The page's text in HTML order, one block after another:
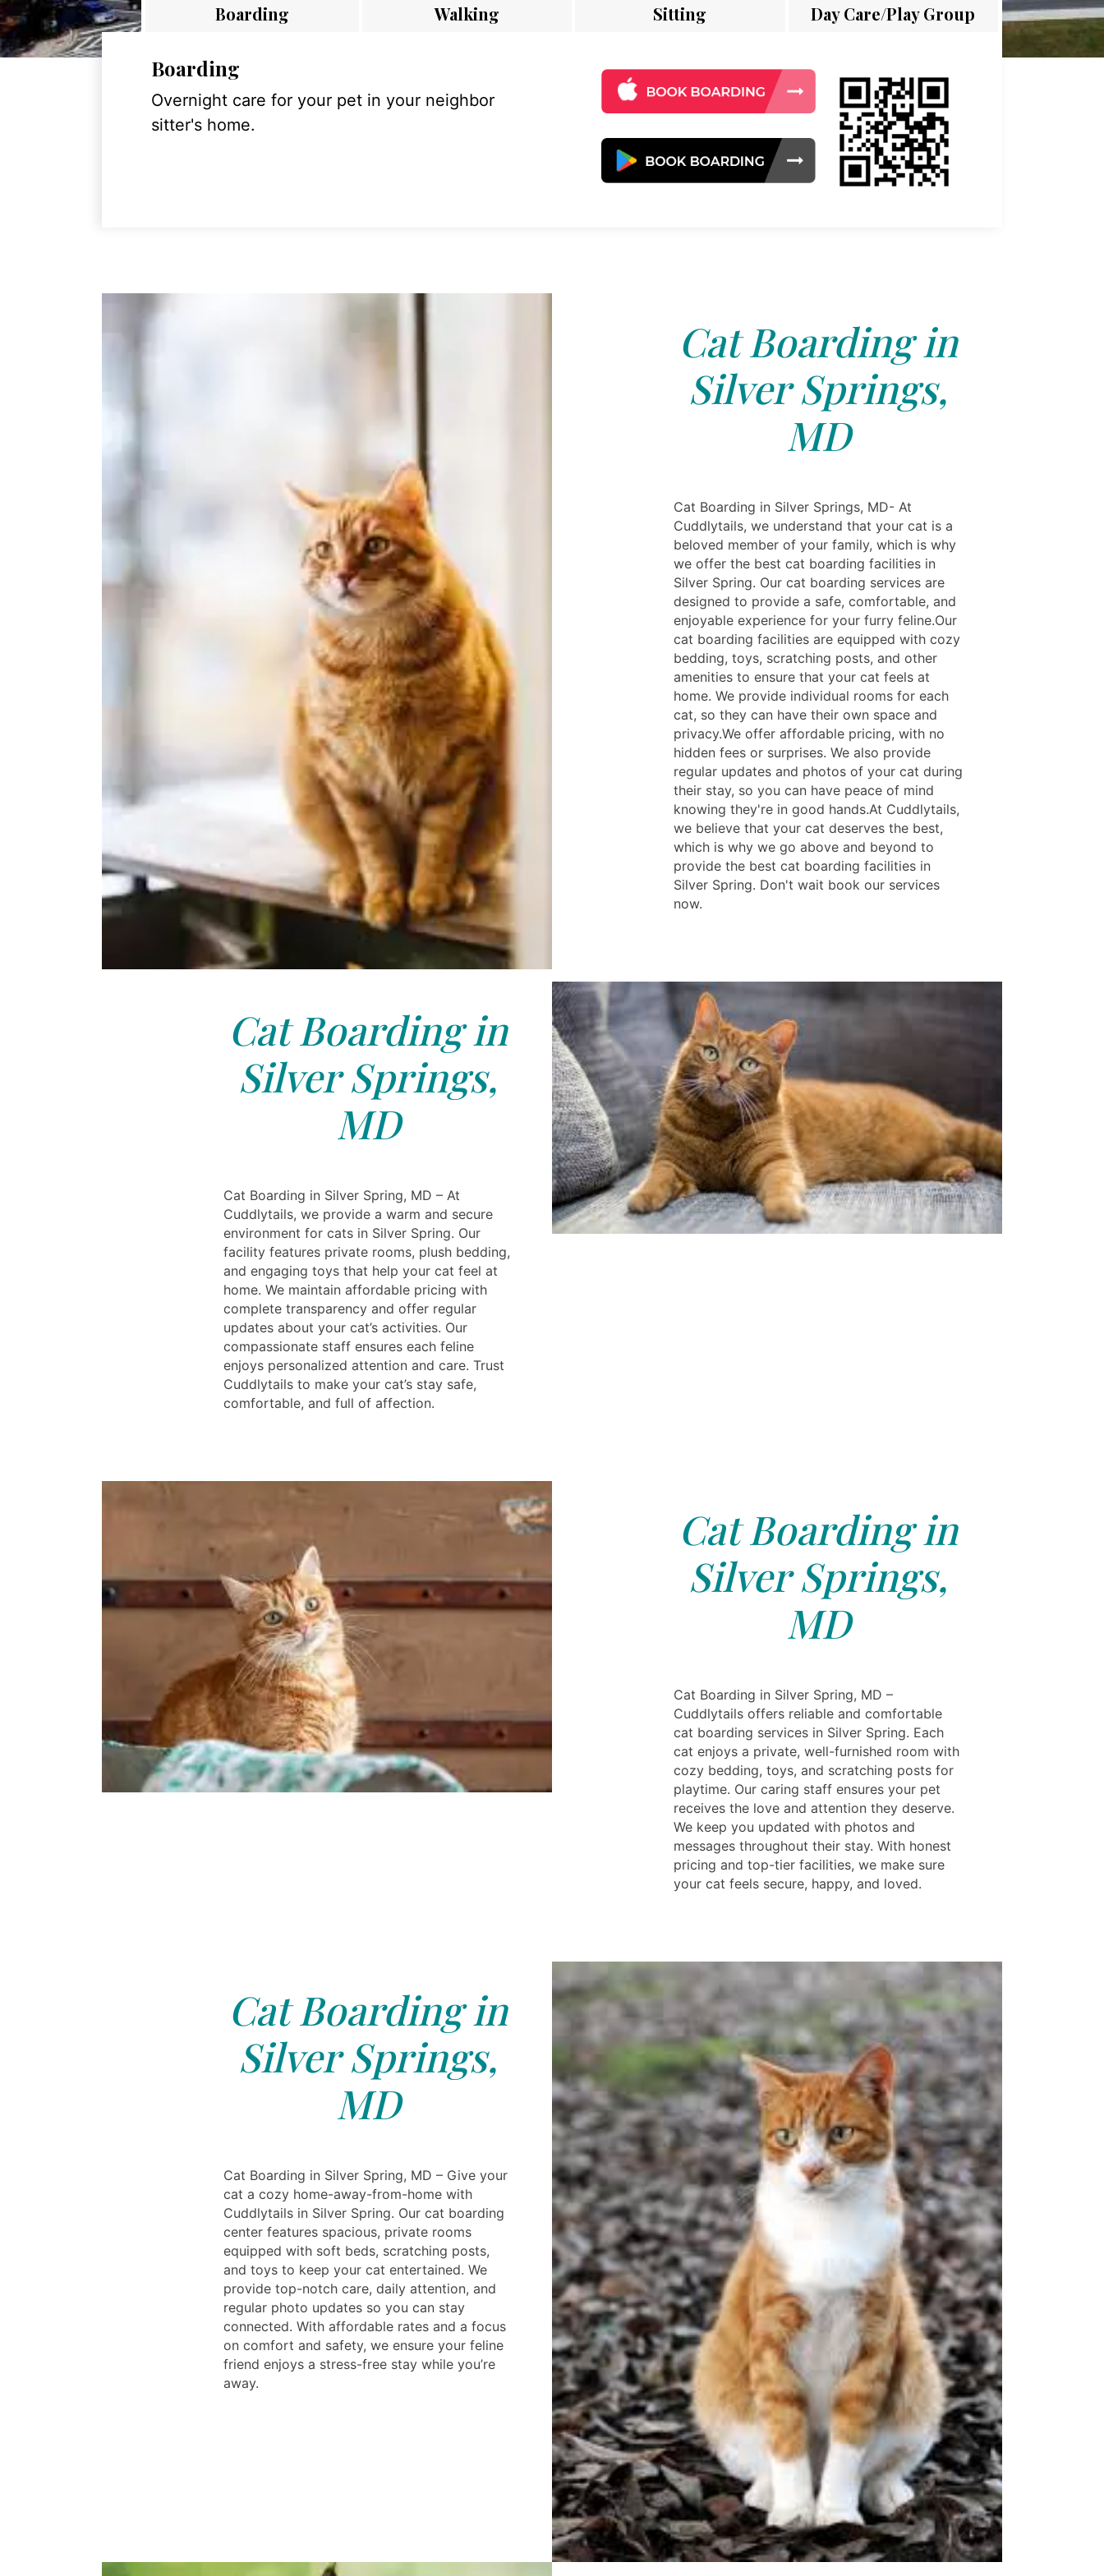
Boarding Walking Sitting Day Care/Play Group
Boarding
Overnight care for your pet in your neighbor
sitter's home.
Cat Boarding in
Silver Springs,
MD
Cat Boarding in Silver Springs, MD- At
Cuddlytails, we understand that your cat is a
beloved member of your family, which is why
we offer the best cat boarding facilities in
Silver Spring. Our cat boarding services are
designed to provide a safe, comfortable, and
enjoyable experience for your furry feline.Our
cat boarding facilities are equipped with cozy
bedding, toys, scratching posts, and other
amenities to ensure that your cat feels at
home. We provide individual rooms for each
cat, so they can have their own space and
privacy.We offer affordable pricing, with no
hidden fees or surprises. We also provide
regular updates and photos of your cat during
their stay, so you can have peace of mind
knowing they're in good hands.At Cuddlytails,
we believe that your cat deserves the best,
which is why we go above and beyond to
provide the best cat boarding facilities in
Silver Spring. Don't wait book our services
now.
Cat Boarding in
Silver Springs,
MD
Cat Boarding in Silver Spring, MD – At
Cuddlytails, we provide a warm and secure
environment for cats in Silver Spring. Our
facility features private rooms, plush bedding,
and engaging toys that help your cat feel at
home. We maintain affordable pricing with
complete transparency and offer regular
updates about your cat’s activities. Our
compassionate staff ensures each feline
enjoys personalized attention and care. Trust
Cuddlytails to make your cat’s stay safe,
comfortable, and full of affection.
Cat Boarding in
Silver Springs,
MD
Cat Boarding in Silver Spring, MD –
Cuddlytails offers reliable and comfortable
cat boarding services in Silver Spring. Each
cat enjoys a private, well-furnished room with
cozy bedding, toys, and scratching posts for
playtime. Our caring staff ensures your pet
receives the love and attention they deserve.
We keep you updated with photos and
messages throughout their stay. With honest
pricing and top-tier facilities, we make sure
your cat feels secure, happy, and loved.
Cat Boarding in
Silver Springs,
MD
Cat Boarding in Silver Spring, MD – Give your
cat a cozy home-away-from-home with
Cuddlytails in Silver Spring. Our cat boarding
center features spacious, private rooms
equipped with soft beds, scratching posts,
and toys to keep your cat entertained. We
provide top-notch care, daily attention, and
regular photo updates so you can stay
connected. With affordable rates and a focus
on comfort and safety, we ensure your feline
friend enjoys a stress-free stay while you’re
away.